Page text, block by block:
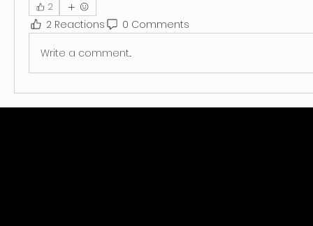
2
2 Reactions 0 Comments
Write a comment...